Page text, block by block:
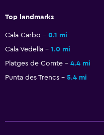
Parking and transportation
Street parking
Free parking
Private parking
Socket near the bed
Top landmarks
Cala Carbo 0.1 mi
Cala Vedella
1.0 mi
Platges de Comte
4.4 mi
Punta des Trencs
5.4 mi